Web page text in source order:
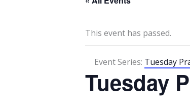
This event has passed.
Event Series: Tuesday
Tuesday